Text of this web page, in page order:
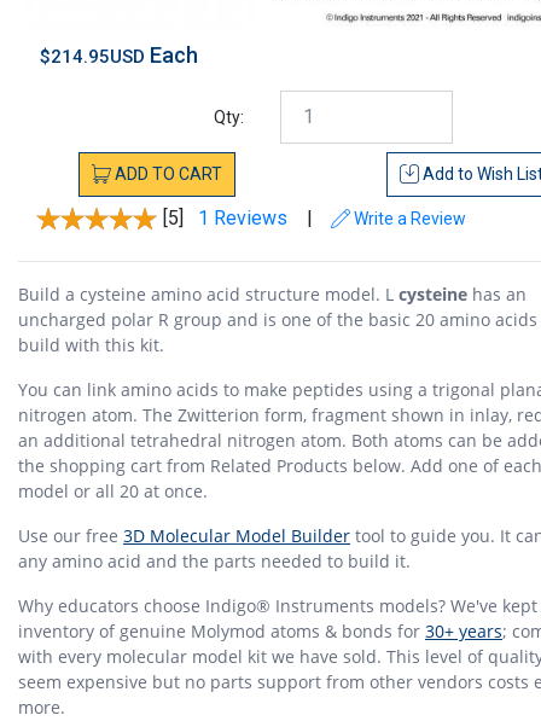
$214.95USD Each
Qty:
ADD TO CART Add to Wish
[5] 1 Reviews | Write a Review
Build a cysteine amino acid structure model. L cysteine has an
uncharged polar R group and is one of the basic 20 amino
build with this kit.
You can link amino acids to make peptides using a trigonal
nitrogen atom. The Zwitterion form, fragment shown in inlay,
an additional tetrahedral nitrogen atom. Both atoms can be
the shopping cart from Related Products below. Add one of
model or all 20 at once.
Use our free 3D Molecular Model Builder tool to guide you. It
any amino acid and the parts needed to build it.
Why educators choose Indigo® Instruments models? We've kept
inventory of genuine Molymod atoms & bonds for 30+ years;
with every molecular model kit we have sold. This level of
seem expensive but no parts support from other vendors costs
more.